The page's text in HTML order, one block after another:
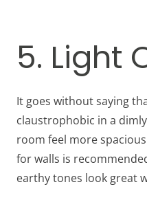
5. Light
It goes without saying
claustrophobic in a
room feel more
for walls is
earthy tones look great